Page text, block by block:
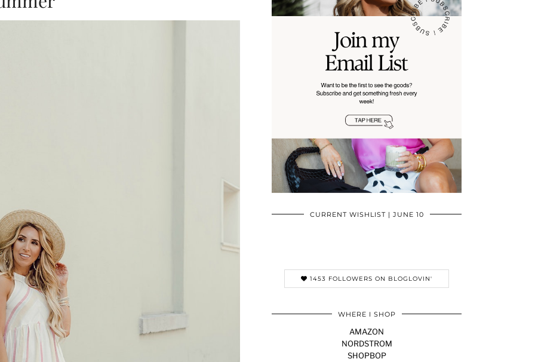
CURRENT WISHLIST | JUNE 10
1453 FOLLOWERS ON BLOGLOVIN'
WHERE I SHOP
AMAZON
NORDSTROM
SHOPBOP